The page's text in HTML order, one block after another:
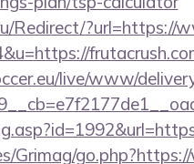
Redirect/?url=https://
live/www/